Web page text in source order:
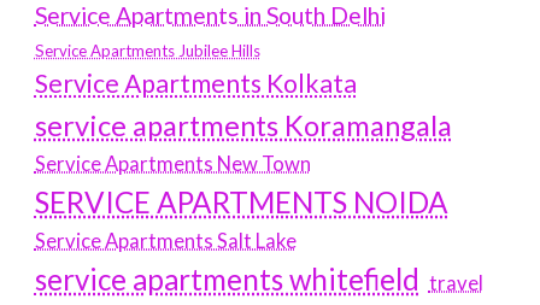
Service Apartments in South Delhi
Service Apartments Jubilee Hills
Service Apartments Kolkata
service apartments Koramangala
Service Apartments New Town
SERVICE APARTMENTS NOIDA
Service Apartments Salt Lake
service apartments whitefield travel